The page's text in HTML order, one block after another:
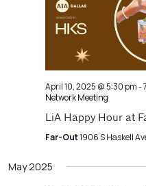
April 10, 2025 @ 5:30 pm-
Network Meeting
LiA Happy Hour at
Far-Out1906 S Haskell
May 2025